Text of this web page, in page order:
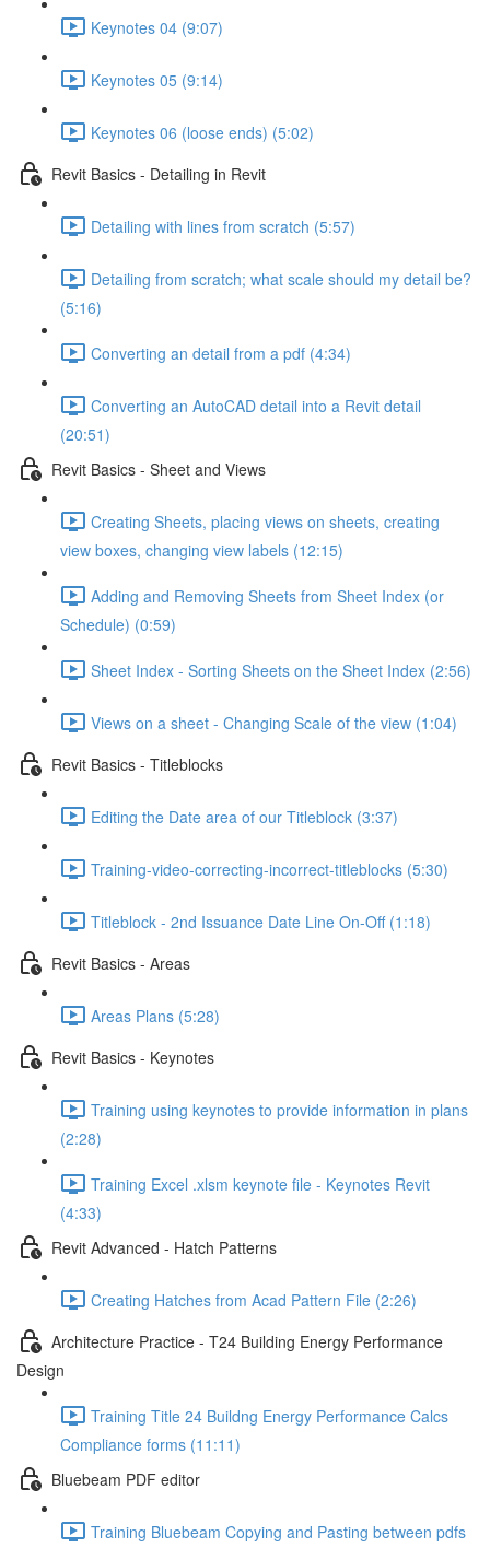
Keynotes 04 (9:07)
Keynotes 05 (9:14)
Keynotes 06 (loose ends) (5:02)
Revit Basics - Detailing in Revit
Detailing with lines from scratch (5:57)
Detailing from scratch; what scale should my detail be?
(5:16)
Converting an detail from a pdf (4:34)
Converting an AutoCAD detail into a Revit detail
(20:51)
Revit Basics - Sheet and Views
Creating Sheets, placing views on sheets, creating
view boxes, changing view labels (12:15)
Adding and Removing Sheets from Sheet Index (or
Schedule) (0:59)
Sheet Index - Sorting Sheets on the Sheet Index (2:56)
Views on a sheet - Changing Scale of the view (1:04)
Revit Basics - Titleblocks
Editing the Date area of our Titleblock (3:37)
Training-video-correcting-incorrect-titleblocks (5:30)
Titleblock - 2nd Issuance Date Line On-Off (1:18)
Revit Basics - Areas
Areas Plans (5:28)
Revit Basics - Keynotes
Training using keynotes to provide information in plans
(2:28)
Training Excel .xlsm keynote file - Keynotes Revit
(4:33)
Revit Advanced - Hatch Patterns
Creating Hatches from Acad Pattern File (2:26)
Architecture Practice - T24 Building Energy Performance
Design
Training Title 24 Buildng Energy Performance Calcs
Compliance forms (11:11)
Bluebeam PDF editor
Training Bluebeam Copying and Pasting between pdfs